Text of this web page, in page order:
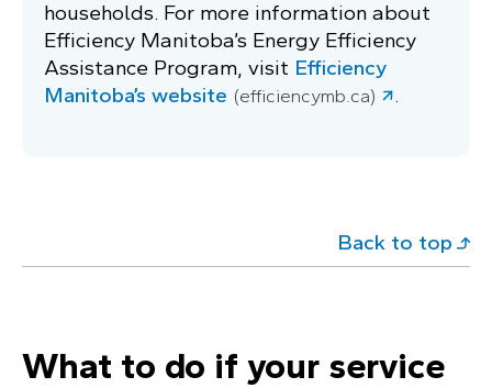
households. For more information about
Efficiency Manitoba’s Energy Efficiency
Assistance Program, visit Efficiency
Manitoba’s website (efficiencymb.ca) .
Back to top
What to do if your service